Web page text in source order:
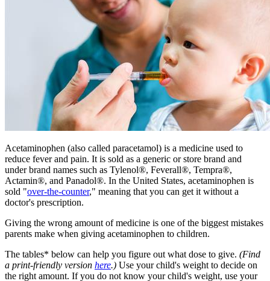
​​Acetaminophen (also called paracetamol) is a medicine used to
reduce fever and pain. It is sold as a generic or store brand and
under brand names such as Tylenol®, Feverall®, Tempra®,
Actamin®, and Panadol®. In the United States, acetaminophen is
sold "over-the-counter," meaning that you can get it without a
doctor's prescription.
Giving the wrong amount of medicine is one of the biggest mistakes
parents make when giving acetaminophen to children.
The tables* below can help you figure out what dose to give. (Find
a print-friendly version here.) Use your child's weight to decide on
the right amount. If you do not know your child's weight, use your